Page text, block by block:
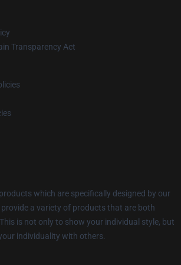
Transparency Act
which are specifically designed by our
a variety of products that are both
is not only to show your individual style, but
individuality with others.